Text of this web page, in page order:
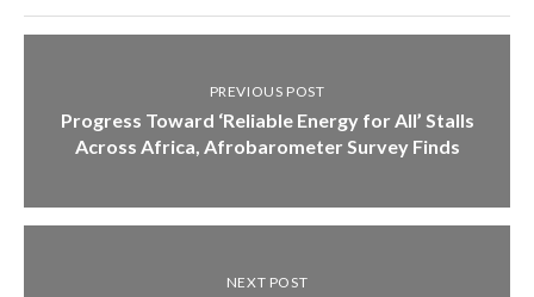
PREVIOUS POST
Progress Toward ‘Reliable Energy for All’ Stalls
Across Africa, Afrobarometer Survey Finds
NEXT POST